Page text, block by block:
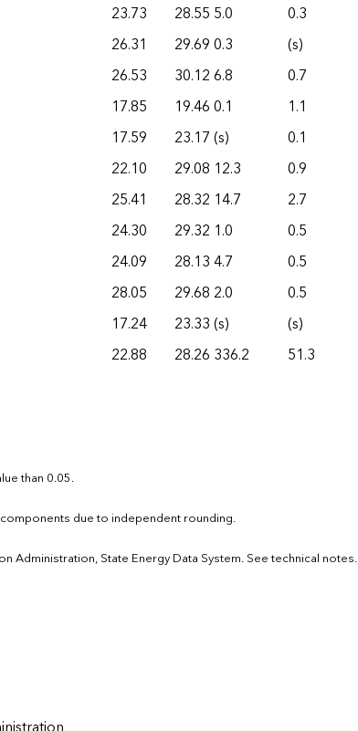
23.73 28.55 5.0 0.3
26.31 29.690.3 (s)
26.53 30.126.8 0.7
17.85 19.460.1 1.1
17.59 23.17(s) 0.1
22.10 29.08 12.3 0.9
25.41 28.32 14.7 2.7
24.30 29.32 1.0 0.5
24.09 28.134.7 0.5
28.05 29.68 2.0 0.5
17.24 23.33(s) (s)
22.88 28.26 336.2 51.3
than 0.05.
due to independent rounding.
Administration, State Energy Data System. See technical notes.